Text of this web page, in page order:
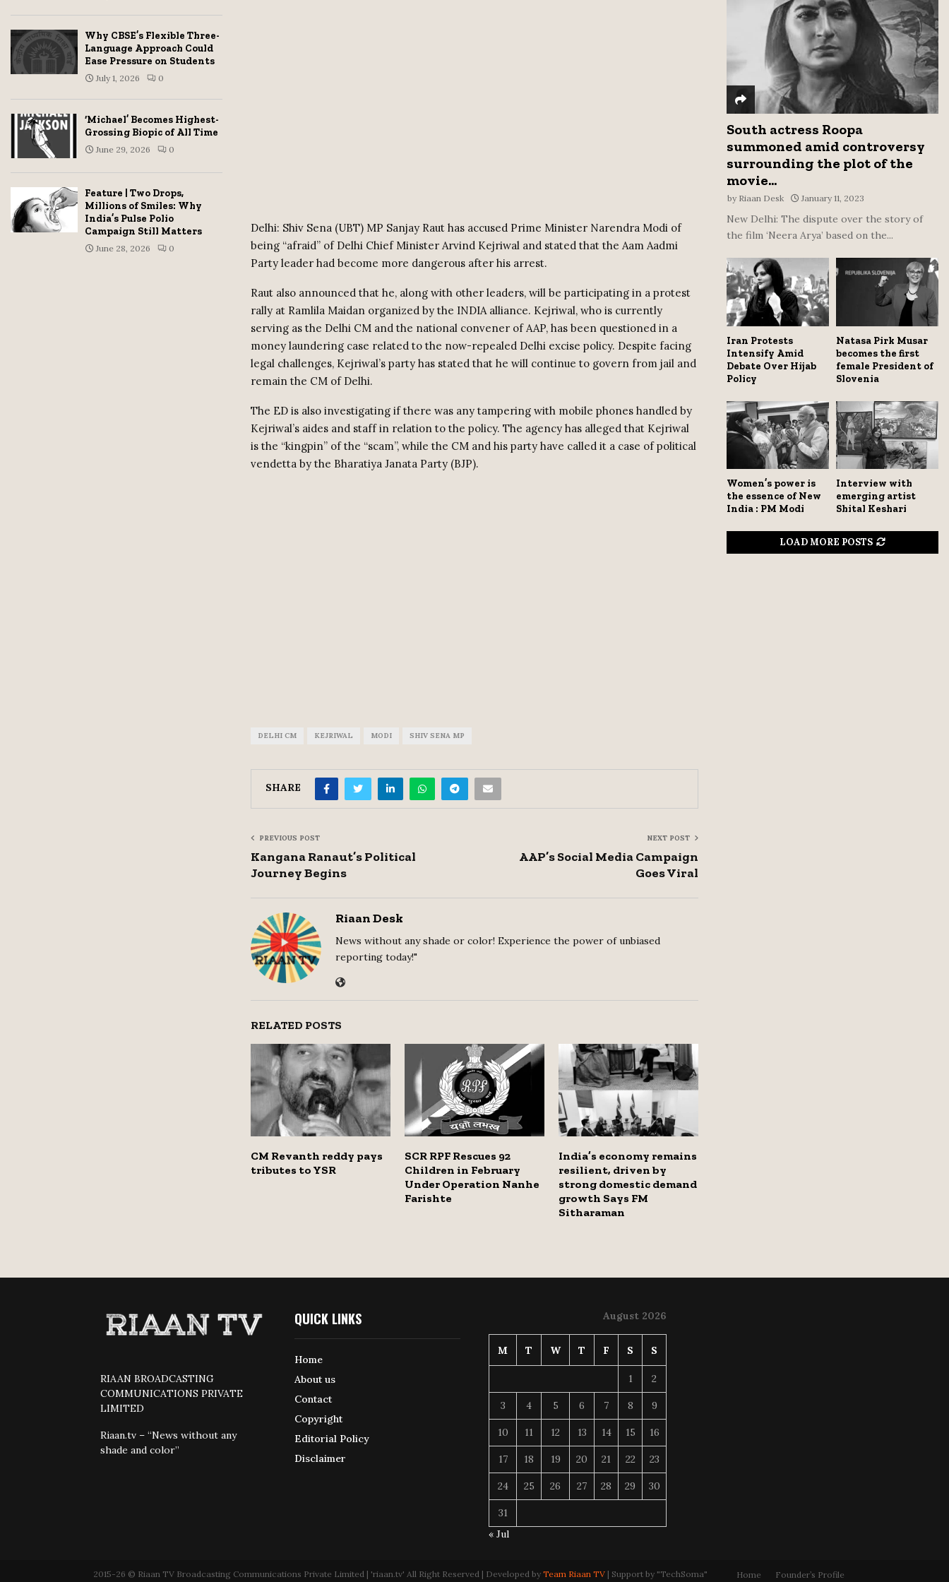
Delhi: Shiv Sena (UBT) MP Sanjay Raut has accused Prime Minister Narendra Modi of
being “afraid” of Delhi Chief Minister Arvind Kejriwal and stated that the Aam Aadmi
Party leader had become more dangerous after his arrest.
Raut also announced that he, along with other leaders, will be participating in a protest
rally at Ramlila Maidan organized by the INDIA alliance. Kejriwal, who is currently
serving as the Delhi CM and the national convener of AAP, has been questioned in a
money laundering case related to the now-repealed Delhi excise policy. Despite facing
legal challenges, Kejriwal’s party has stated that he will continue to govern from jail and
remain the CM of Delhi.
The ED is also investigating if there was any tampering with mobile phones handled by
Kejriwal’s aides and staff in relation to the policy. The agency has alleged that Kejriwal
is the “kingpin” of the “scam”, while the CM and his party have called it a case of political
vendetta by the Bharatiya Janata Party (BJP).
DELHI CM KEJRIWAL MODI SHIV SENA MP
SHARE
PREVIOUS POST
Kangana Ranaut’s Political
Journey Begins
NEXT POST
AAP’s Social Media Campaign
Goes Viral
Riaan Desk
News without any shade or color! Experience the power of unbiased
reporting today!"
RELATED POSTS
CM Revanth reddy pays
tributes to YSR
SCR RPF Rescues 92
Children in February
Under Operation Nanhe
Farishte
India’s economy remains
resilient, driven by
strong domestic demand
growth Says FM
Sitharaman
Why CBSE’s Flexible Three-
Language Approach Could
Ease Pressure on Students
July 1, 2026 0
‘Michael’ Becomes Highest-
Grossing Biopic of All Time
June 29, 2026 0
Feature | Two Drops,
Millions of Smiles: Why
India’s Pulse Polio
Campaign Still Matters
June 28, 2026 0
C
H
South actress Roopa
summoned amid controversy
surrounding the plot of the
movie...
by Riaan Desk January 11, 2023
New Delhi: The dispute over the story of
the film ‘Neera Arya’ based on the...
Iran Protests
Intensify Amid
Debate Over Hijab
Policy
Natasa Pirk Musar
becomes the first
female President of
Slovenia
Women’s power is
the essence of New
India : PM Modi
Interview with
emerging artist
Shital Keshari
LOAD MORE POSTS
RIAAN BROADCASTING
COMMUNICATIONS PRIVATE
LIMITED
Riaan.tv – “News without any
shade and color”
QUICK LINKS
Home
About us
Contact
Copyright
Editorial Policy
Disclaimer
August 2026
M T W T F S S
1 2
3 4 5 6 7 8 9
10 11 12 13 14 15 16
17 18 19 20 21 22 23
24 25 26 27 28 29 30
31
« Jul
2015-26 © Riaan TV Broadcasting Communications Private Limited | 'riaan.tv' All Right Reserved | Developed by Team Riaan TV | Support by "TechSoma" Home Founder’s Profile